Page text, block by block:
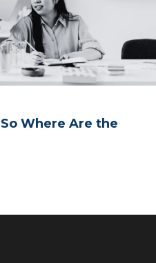
Where Are the